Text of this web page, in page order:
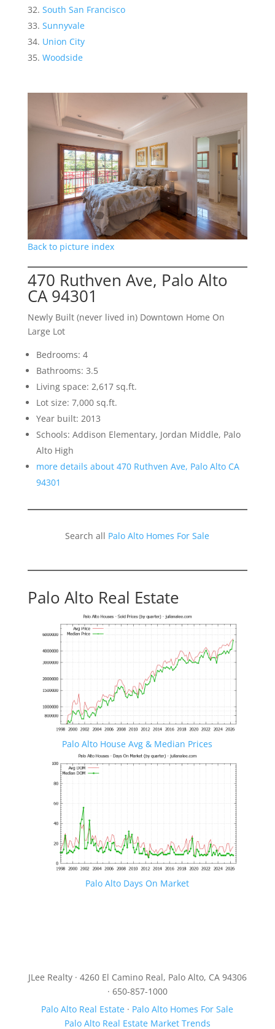
South San Francisco
Sunnyvale
Union City
Woodside
Back to picture index
470 Ruthven Ave, Palo Alto
CA 94301
Newly Built (never lived in) Downtown Home On
Large Lot
Bedrooms: 4
Bathrooms: 3.5
Living space: 2,617 sq.ft.
Lot size: 7,000 sq.ft.
Year built: 2013
Schools: Addison Elementary, Jordan Middle, Palo
Alto High
more details about 470 Ruthven Ave, Palo Alto CA
94301
Search all Palo Alto Homes For Sale
Palo Alto Real Estate
Palo Alto House Avg & Median Prices
Palo Alto Days On Market
JLee Realty · 4260 El Camino Real, Palo Alto, CA 94306
· 650-857-1000
Palo Alto Real Estate · Palo Alto Homes For Sale
Palo Alto Real Estate Market Trends